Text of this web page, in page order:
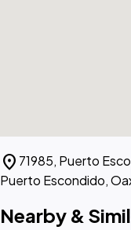
location_on 71985, Puerto
Puerto Escondido,
Nearby &